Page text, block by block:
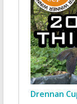
Drennan